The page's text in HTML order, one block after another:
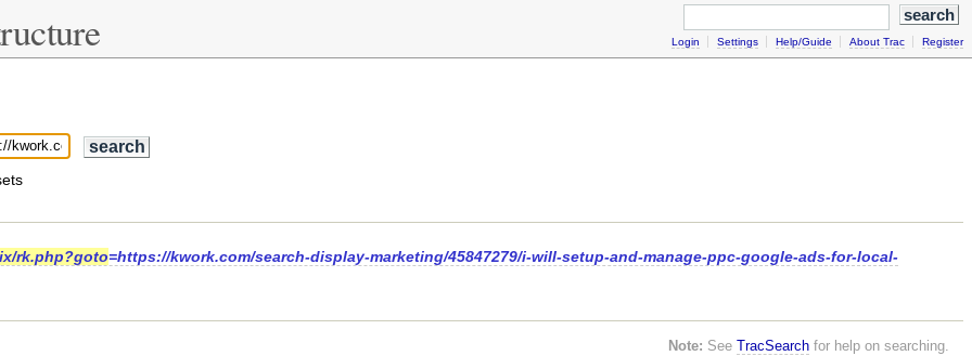
Login Settings Help/Guide About Trac Register
rk.php?goto=https://kwork.com/search-display-marketing/45847279/i-will-setup-and-manage-ppc-google-ads-for-local-
Note: SeeTracSearch for help on searching.